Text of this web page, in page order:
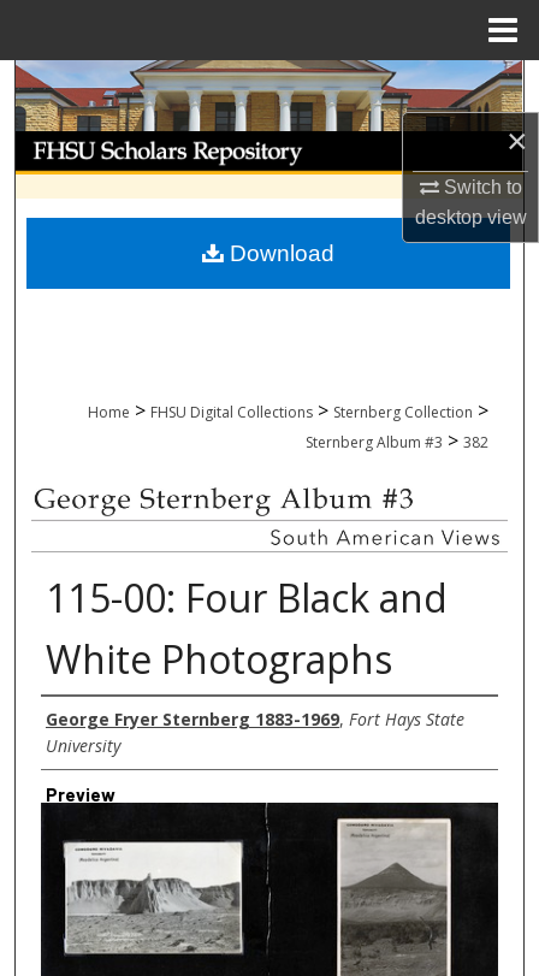
×
Switch to
desktopview
Search
Browse Collections
My Account
About
Home > FHSU Digital Collections > Sternberg Collection >
Sternberg Album #3 > 382
115-00: Four Black and
White Photographs
Creator
George Fryer Sternberg 1883-1969, Fort Hays State
University
Preview
Download